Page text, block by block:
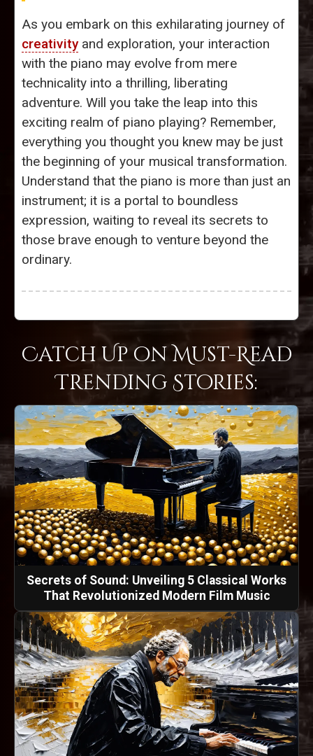
As you embark on this exhilarating journey of
creativityand exploration, your interaction
with the piano may evolve from mere
technicality into a thrilling, liberating
adventure. Will you take the leap into this
exciting realm of piano playing? Remember,
everything you thought you knew may be just
the beginning of your musical transformation.
Understand that the piano is more than just an
instrument; it is a portal to boundless
expression, waiting to reveal its secrets to
those brave enough to venture beyond the
ordinary.
Catch Up on Must-Read
Trending Stories:
Secrets of Sound: Unveiling 5 Classical Works
That Revolutionized Modern Film Music